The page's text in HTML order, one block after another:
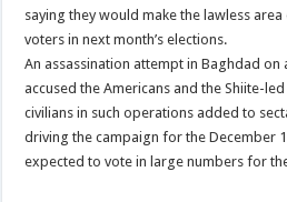
saying they would make the lawless
voters in next month’s elections.
An assassination attempt in Baghdad on
accused the Americans and the Shiite-
civilians in such operations added to
driving the campaign for the December
expected to vote in large numbers for